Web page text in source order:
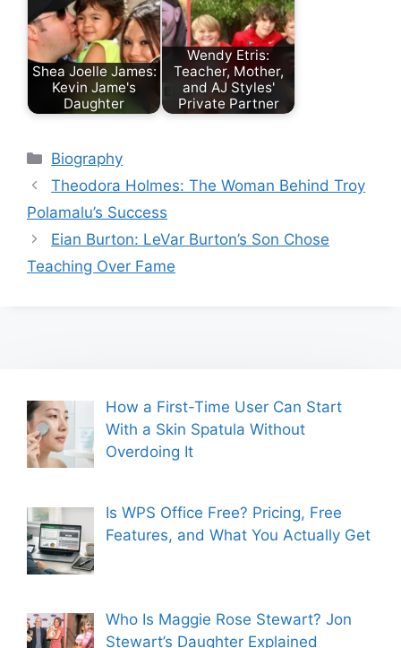
Shea Joelle James:
Kevin Jame's
Daughter
Wendy Etris:
Teacher, Mother,
and AJ Styles'
Private Partner
Categories
Biography
Theodora Holmes: The Woman Behind Troy
Polamalu’s Success
Eian Burton: LeVar Burton’s Son Chose
Teaching Over Fame
How a First-Time User Can Start
With a Skin Spatula Without
Overdoing It
Is WPS Office Free? Pricing, Free
Features, and What You Actually Get
Who Is Maggie Rose Stewart? Jon
Stewart’s Daughter Explained